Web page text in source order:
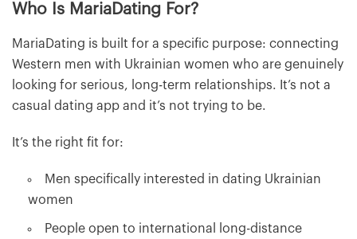
Who Is MariaDating For?
MariaDating is built for a specific purpose: connecting
Western men with Ukrainian women who are genuinely
looking for serious, long-term relationships. It’s not a
casual dating app and it’s not trying to be.
It’s the right fit for:
Men specifically interested in dating Ukrainian
women
People open to international long-distance